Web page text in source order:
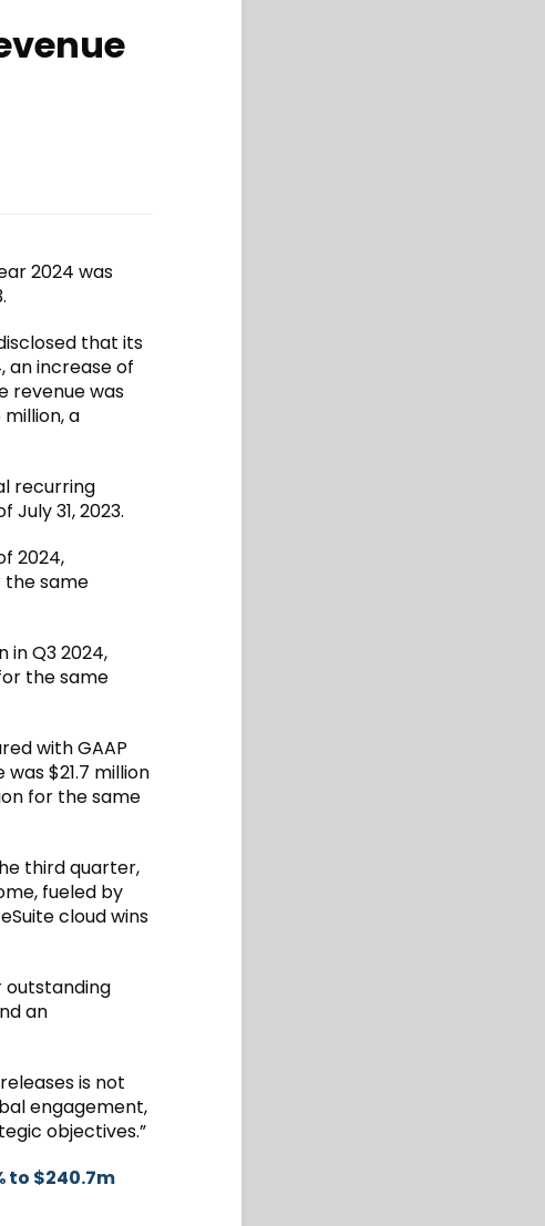
2024 was
that its
an increase of
revenue was
million, a
recurring
31, 2023.
2024,
the same
in Q3 2024,
the same
with GAAP
$21.7 million
for the same
third quarter,
fueled by
cloud wins
outstanding
an
is not
engagement,
objectives.”
to $240.7m